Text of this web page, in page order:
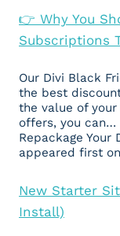
👉 Why You
Subscriptions
Our Divi Black
the best
the value of your
offers, you can…
Repackage
appeared first
New Starter
Install)